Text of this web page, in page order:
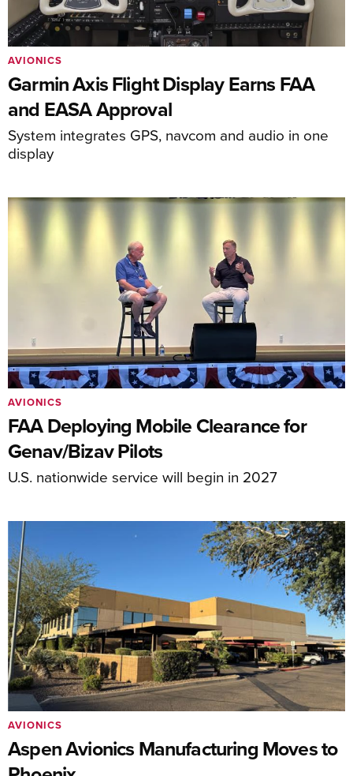
Garmin Axis Flight Display Earns FAA
and EASA Approval
System integrates GPS, navcom and audio in one
display
AVIONICS
FAA Deploying Mobile Clearance for
Genav/Bizav Pilots
U.S. nationwide service will begin in 2027
AVIONICS
Aspen Avionics Manufacturing Moves to
AVIONICS